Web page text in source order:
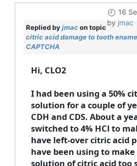
16
by jmac
Replied byjmacon topic
citric acid damage to tooth
CAPTCHA
Hi, CLO2
I had been using a 50%
solution for a couple of
CDH and CDS. About a
switched to 4% HCl to
have left-over citric acid
have been using to make
solution of citric acid too